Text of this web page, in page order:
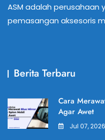
ASM adalah
pemasangan aksesoris
Berita Terbaru
Cara
Agar Awet
Jul 07, 2026